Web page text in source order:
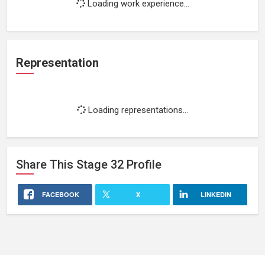
Loading work experience...
Representation
Loading representations...
Share This Stage 32 Profile
FACEBOOK X LINKEDIN